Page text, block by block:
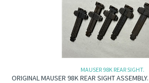
MAUSER 98K REAR SIGHT.
ORIGINAL MAUSER 98K REAR SIGHT